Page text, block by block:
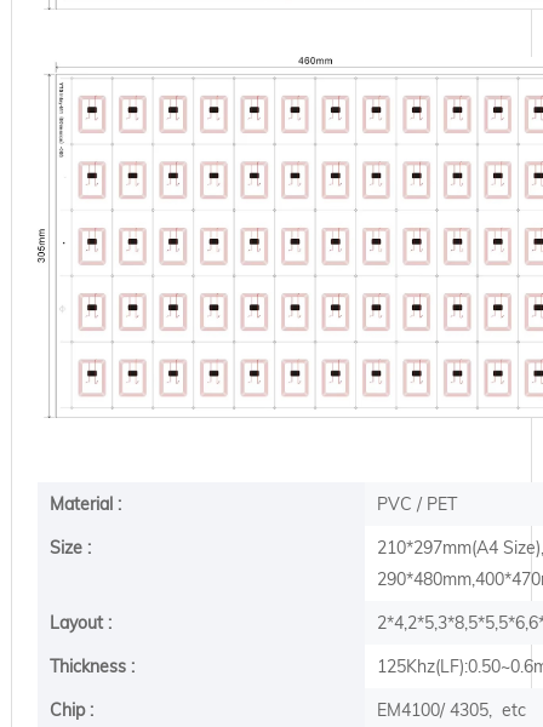
Material :
PVC / PET
Size :
210*297mm(A4
Layout :
Thickness :
Chip :
EM4100/ 4305, etc